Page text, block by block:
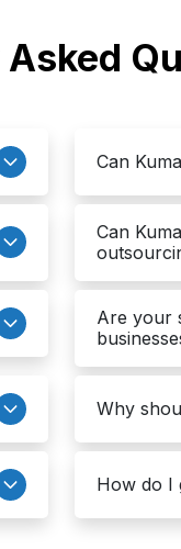
Can
Can
Are your
Why
How do I